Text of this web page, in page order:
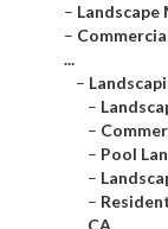
– Landscape
–
...
–
–
–
– Pool
–
–